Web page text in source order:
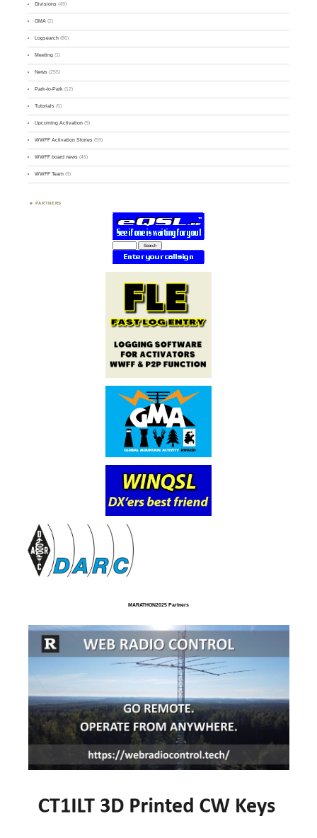
Divisions (49)
GMA (2)
Logsearch (86)
Meeting (1)
News (255)
Park-to-Park (12)
Tutorials (5)
Upcoming Activation (9)
WWFF Activation Stories (59)
WWFF board news (45)
WWFF Team (9)
PARTNERS
MARATHON2025 Partners